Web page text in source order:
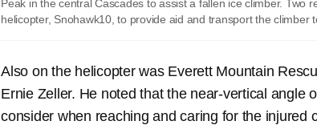
Peak in the central Cascades to assist a fallen ice climber. Two
helicopter, Snohawk10, to provide aid and transport the climber
Also on the helicopter was Everett Mountain
Ernie Zeller. He noted that the near-vertical angle
consider when reaching and caring for the injured